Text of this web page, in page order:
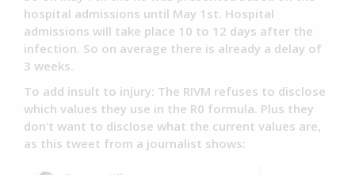
hospital admissions until May 1st. Hospital
admissions will take place 10 to 12 days after the
infection. So on average there is already a delay of
3 weeks.
To add insult to injury: The RIVM refuses to disclose
which values they use in the R0 formula. Plus they
don’t want to disclose what the current values are,
as this tweet from a journalist shows: